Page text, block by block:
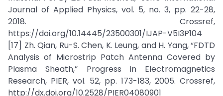
Journal of Applied Physics, vol. 5, no. 3, pp. 22-28,
2018. Crossref,
https://doi.org/10.14445/23500301/IJAP-V5I3P104
[17] Zh. Qian, Ru-S. Chen, K. Leung, and H. Yang, “FDTD
Analysis of Microstrip Patch Antenna Covered by
Plasma Sheath,” Progress in Electromagnetics
Research, PIER, vol. 52, pp. 173-183, 2005. Crossref,
http://dx.doi.org/10.2528/PIER04080901